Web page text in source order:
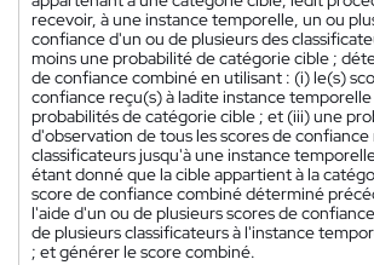
recevoir, à une instance temporelle, un ou
confiance d'un ou de plusieurs des
moins une probabilité de catégorie cible ;
de confiance combiné en utilisant : (i) le(s)
confiance reçu(s) à ladite instance temporelle
probabilités de catégorie cible ; et (iii) une
d'observation de tous les scores de confiance
classificateurs jusqu'à une instance
étant donné que la cible appartient à la
score de confiance combiné déterminé
l'aide d'un ou de plusieurs scores de
de plusieurs classificateurs à l'instance
; et générer le score combiné.